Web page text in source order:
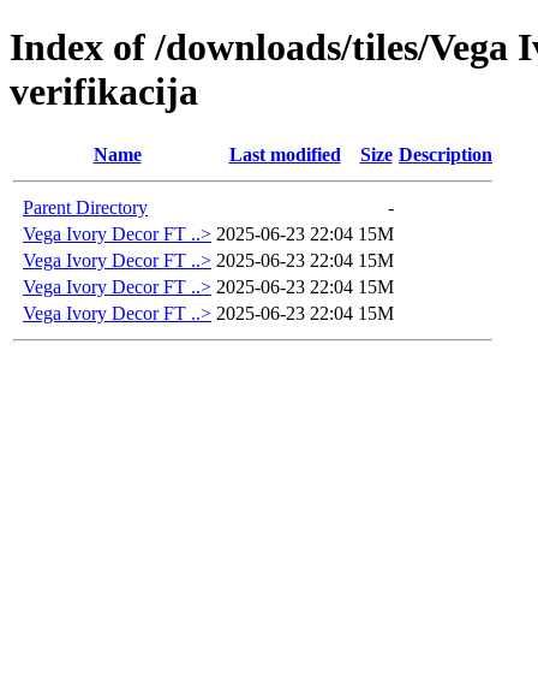
Index of /downloads/tiles/Vega
verifikacija
Name Last modified Size Description
Parent Directory
-
Vega Ivory Decor FT ..> 2025-06-23 22:04 15M
Vega Ivory Decor FT ..> 2025-06-23 22:04 15M
Vega Ivory Decor FT ..> 2025-06-23 22:04 15M
Vega Ivory Decor FT ..> 2025-06-23 22:04 15M